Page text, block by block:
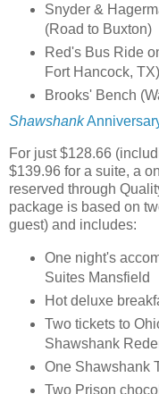
Snyder &
(Road to Buxton)
Red's Bus Ride
Fort Hancock, TX)
Brooks' Bench
Shawshank
For just $128.66
$139.96 for a suite, a
reserved through
package is based on
guest) and includes:
One night's
Suites Mansfield
Hot deluxe
Two tickets to
Shawshank
One Shawshank
Two Prison